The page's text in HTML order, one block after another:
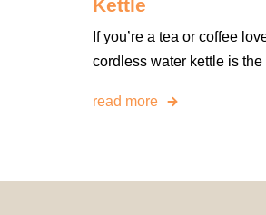
Kettle
If you’re a tea or coffee
cordless water kettle is
read more